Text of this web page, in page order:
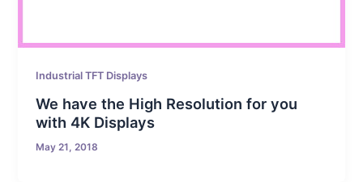
Industrial TFT Displays
We have the High Resolution for you
with 4K Displays
May 21, 2018